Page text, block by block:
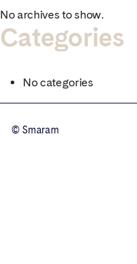
No archives to show.
Categories
No categories
© Smaram